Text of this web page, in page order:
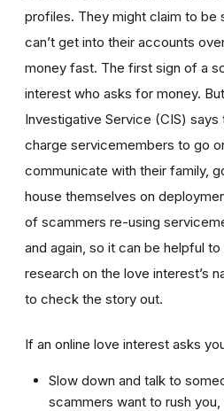
profiles. They might claim to be
can’t get into their accounts
money fast. The first sign of a
interest who asks for money.
Investigative Service (CIS) says
charge servicemembers to go
communicate with their family,
house themselves on
of scammers re-using
and again, so it can be helpful
research on the love interest’s
to check the story out.
If an online love interest asks
Slow down and talk to
scammers want to rush